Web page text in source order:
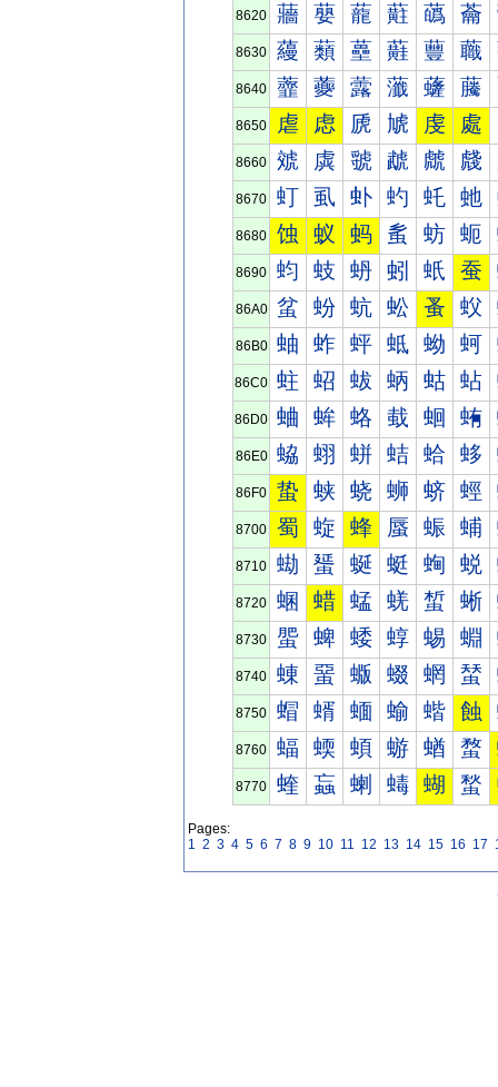
8620 蘠 蘡 蘢 蘣 蘤 蘥
8630 蘰 蘱 蘲 蘳 蘴 蘵
8640 虀 虁 虂 虃 虄 虅
8650 虐 虑 虒 虓 虔 處
8660 虠 虡 虢 虣 虤 虥
8670 虰 虱 虲 虳 虴 虵
8680 蚀 蚁 蚂 蚃 蚄 蚅
8690 蚐 蚑 蚒 蚓 蚔 蚕
86A0 蚠 蚡 蚢 蚣 蚤 蚥
86B0 蚰 蚱 蚲 蚳 蚴 蚵
86C0 蛀 蛁 蛂 蛃 蛄 蛅
86D0 蛐 蛑 蛒 蛓 蛔 蛕
86E0 蛠 蛡 蛢 蛣 蛤 蛥
86F0 蛰 蛱 蛲 蛳 蛴 蛵
8700 蜀 蜁 蜂 蜃 蜄 蜅
8710 蜐 蜑 蜒 蜓 蜔 蜕
8720 蜠 蜡 蜢 蜣 蜤 蜥
8730 蜰 蜱 蜲 蜳 蜴 蜵
8740 蝀 蝁 蝂 蝃 蝄 蝅
8750 蝐 蝑 蝒 蝓 蝔 蝕
8760 蝠 蝡 蝢 蝣 蝤 蝥
8770 蝰 蝱 蝲 蝳 蝴 蝵
Pages:
1 2 3 4 5 6 7 8 9 10 11 12 13 14 15 16 17